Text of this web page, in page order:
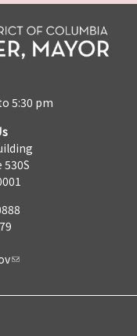
5:30 pm
530S